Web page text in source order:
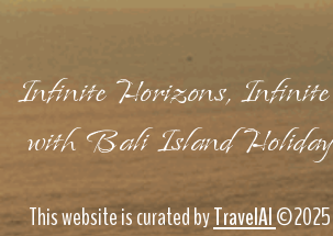
Infinite Horizons,
with Bali Island
This website is curated byTravelAI©2025